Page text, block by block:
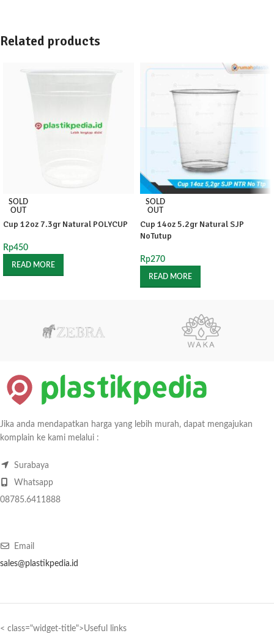
Related products
SOLD
OUT
Cup 12oz 7.3gr Natural POLYCUP
Rp450
READ MORE
SOLD
OUT
Cup 14oz 5.2gr Natural SJP
NoTutup
Rp270
READ MORE
Jika anda mendapatkan harga yang lebih murah, dapat mengajukan
komplain ke kami melalui :
Surabaya
Whatsapp
08785.6411888
Email
sales@plastikpedia.id
< class="widget-title">Useful links